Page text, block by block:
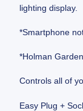
lighting display.
*Smartphone
*Holman
Controls all of
Easy Plug +